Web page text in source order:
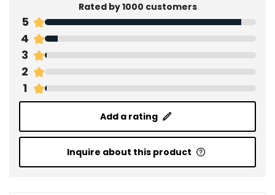
Rated by 1000 customers
5
4
3
2
1
Add a rating
Inquire about this product